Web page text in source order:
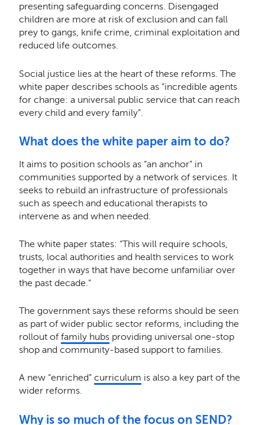
presenting safeguarding concerns. Disengaged
children are more at risk of exclusion and can fall
prey to gangs, knife crime, criminal exploitation and
reduced life outcomes.
Social justice lies at the heart of these reforms. The
white paper describes schools as “incredible agents
for change: a universal public service that can reach
every child and every family”.
What does the white paper aim to do?
It aims to position schools as “an anchor” in
communities supported by a network of services. It
seeks to rebuild an infrastructure of professionals
such as speech and educational therapists to
intervene as and when needed.
The white paper states: “This will require schools,
trusts, local authorities and health services to work
together in ways that have become unfamiliar over
the past decade.”
The government says these reforms should be seen
as part of wider public sector reforms, including the
rollout of family hubsproviding universal one-stop
shop and community-based support to families.
A new “enriched” curriculum is also a key part of the
wider reforms.
Why is so much of the focus on SEND?